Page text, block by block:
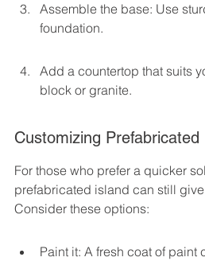
Assemble the base: Use
foundation.
Add a countertop that suits
block or granite.
Customizing Prefabricated
For those who prefer a quicker
prefabricated island can still
Consider these options:
Paint it: A fresh coat of paint